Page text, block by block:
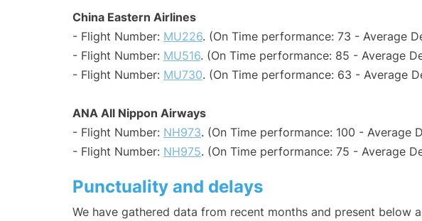
China Eastern Airlines
- Flight Number: MU226. (On Time performance: 73 - Average
- Flight Number: MU516. (On Time performance: 85 - Average
- Flight Number: MU730. (On Time performance: 63 - Average
ANA All Nippon Airways
- Flight Number: NH973. (On Time performance: 100 - Average
- Flight Number: NH975. (On Time performance: 75 - Average
Punctuality and delays
We have gathered data from recent months and present below